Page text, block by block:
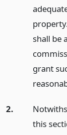
shall be
grant
2.
this